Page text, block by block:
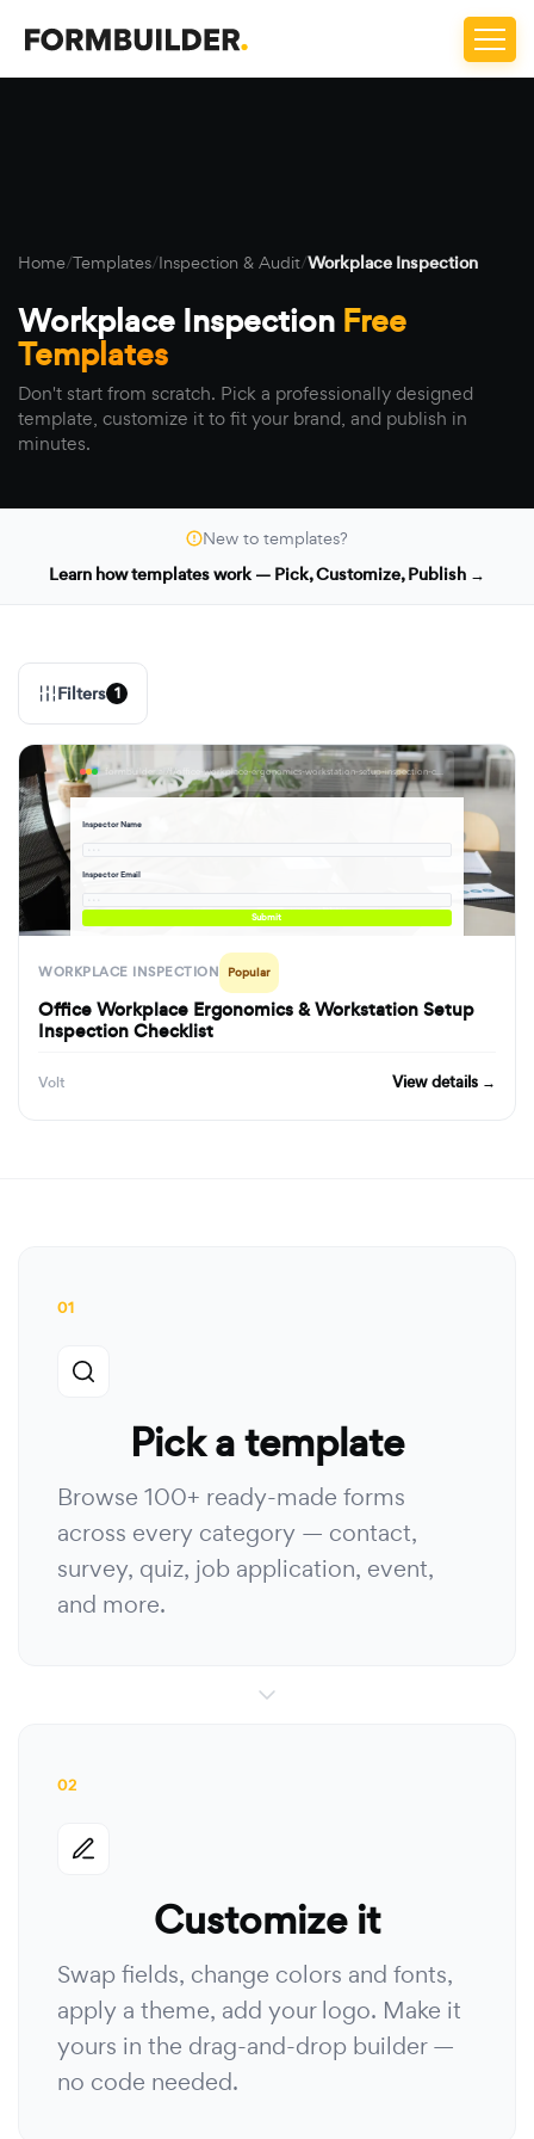
Home/Templates/Inspection & Audit/Workplace Inspection
Workplace Inspection Free
Templates
Don't start from scratch. Pick a professionally designed
template, customize it to fit your brand, and publish in
minutes.
New to templates?
Learn how templates work — Pick, Customize, Publish →
Filters 1
formbuilder.ai/f/office-workplace-ergonomics-workstation-setup-inspection-checklist
Inspector Name
Inspector Email
Submit
WORKPLACE INSPECTION Popular
Office Workplace Ergonomics & Workstation Setup
Inspection Checklist
Volt View details →
01
Pick a template
Browse 100+ ready-made forms
across every category — contact,
survey, quiz, job application, event,
and more.
02
Customize it
Swap fields, change colors and fonts,
apply a theme, add your logo. Make it
yours in the drag-and-drop builder —
no code needed.